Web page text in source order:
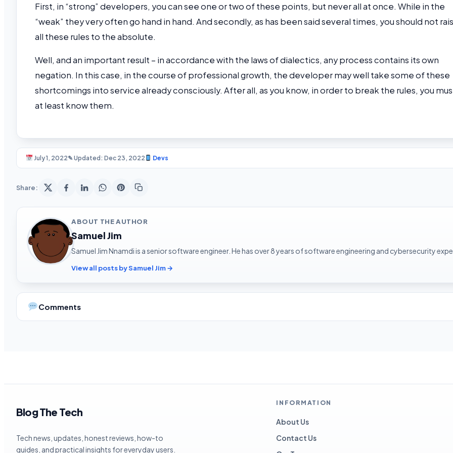
First, in “strong” developers, you can see one or two of these points, but never all at once. While in the
“weak” they very often go hand in hand. And secondly, as has been said several times, you should not
all these rules to the absolute.
Well, and an important result – in accordance with the laws of dialectics, any process contains its own
negation. In this case, in the course of professional growth, the developer may well take some of these
shortcomings into service already consciously. After all, as you know, in order to break the rules, you
at least know them.
July 1, 2022✎ Updated: Dec 23, 2022 Devs
Share:
ABOUT THE AUTHOR
Samuel Jim
Samuel Jim Nnamdi is a senior software engineer. He has over 8 years of software engineering and cybersecurity
View all posts by Samuel Jim →
Comments
Blog The Tech
Tech news, updates, honest reviews, how-to
guides, and practical insights for everyday users.
INFORMATION
About Us
Contact Us